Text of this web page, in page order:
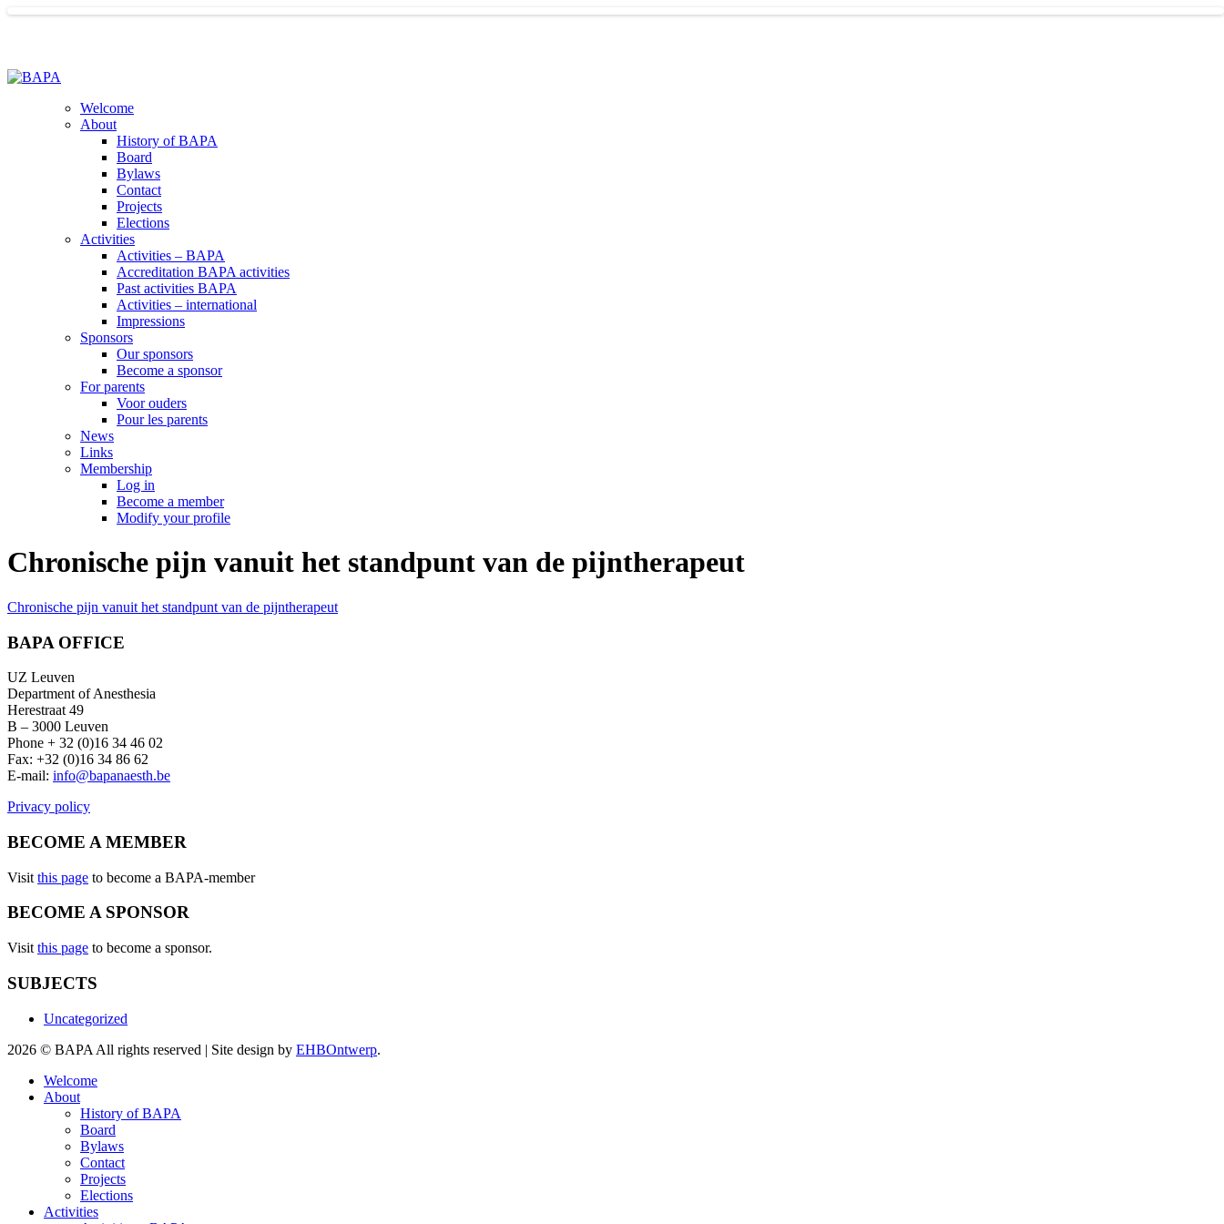
Welcome
About
History of BAPA
Board
Bylaws
Contact
Projects
Elections
Activities
Activities – BAPA
Accreditation BAPA activities
Past activities BAPA
Activities – international
Impressions
Sponsors
Our sponsors
Become a sponsor
For parents
Voor ouders
Pour les parents
News
Links
Membership
Log in
Become a member
Modify your profile
Chronische pijn vanuit het standpunt van de pijntherapeut
Chronische pijn vanuit het standpunt van de pijntherapeut
BAPA OFFICE
UZ Leuven
Department of Anesthesia
Herestraat 49
B – 3000 Leuven
Phone + 32 (0)16 34 46 02
Fax: +32 (0)16 34 86 62
E-mail: info@bapanaesth.be
Privacy policy
BECOME A MEMBER
Visit this page to become a BAPA-member
BECOME A SPONSOR
Visit this page to become a sponsor.
SUBJECTS
Uncategorized
2026 © BAPA All rights reserved | Site design by EHBOntwerp.
Welcome
About
History of BAPA
Board
Bylaws
Contact
Projects
Elections
Activities